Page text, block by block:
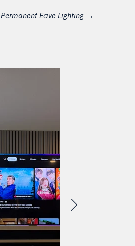
Eave Lighting →